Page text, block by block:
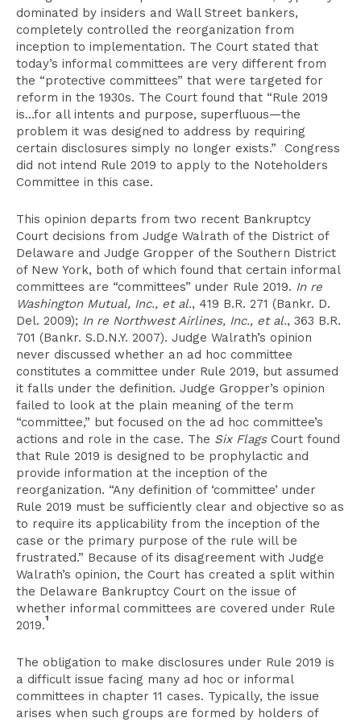
dominated by insiders and Wall Street bankers,
completely controlled the reorganization from
inception to implementation. The Court stated that
today’s informal committees are very different from
the “protective committees” that were targeted for
reform in the 1930s. The Court found that “Rule 2019
is…for all intents and purpose, superfluous—the
problem it was designed to address by requiring
certain disclosures simply no longer exists.” Congress
did not intend Rule 2019 to apply to the Noteholders
Committee in this case.
This opinion departs from two recent Bankruptcy
Court decisions from Judge Walrath of the District of
Delaware and Judge Gropper of the Southern District
of New York, both of which found that certain informal
committees are “committees” under Rule 2019. In re
Washington Mutual, Inc., et al., 419 B.R. 271 (Bankr. D.
Del. 2009); In re Northwest Airlines, Inc., et al., 363 B.R.
701 (Bankr. S.D.N.Y. 2007). Judge Walrath’s opinion
never discussed whether an ad hoc committee
constitutes a committee under Rule 2019, but assumed
it falls under the definition. Judge Gropper’s opinion
failed to look at the plain meaning of the term
“committee,” but focused on the ad hoc committee’s
actions and role in the case. The Six FlagsCourt found
that Rule 2019 is designed to be prophylactic and
provide information at the inception of the
reorganization. “Any definition of ‘committee’ under
Rule 2019 must be sufficiently clear and objective so as
to require its applicability from the inception of the
case or the primary purpose of the rule will be
frustrated.” Because of its disagreement with Judge
Walrath’s opinion, the Court has created a split within
the Delaware Bankruptcy Court on the issue of
whether informal committees are covered under Rule
2019.
1
The obligation to make disclosures under Rule 2019 is
a difficult issue facing many ad hoc or informal
committees in chapter 11 cases. Typically, the issue
arises when such groups are formed by holders of